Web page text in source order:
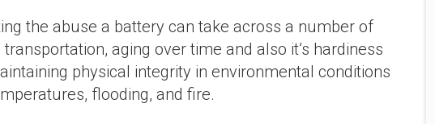
the abuse a battery can take across a number of
aging over time and also it’s hardiness
physical integrity in environmental conditions
flooding, and fire.